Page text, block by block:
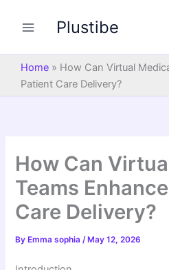
Plustibe
Home » How Can Virtual
Patient Care Delivery?
How Can
Teams
Care Delivery?
By Emma sophia/ May 12, 2026